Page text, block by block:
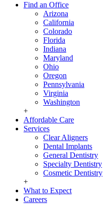
Find an Office
Arizona
California
Colorado
Florida
Indiana
Maryland
Ohio
Oregon
Pennsylvania
Virginia
Washington
+
Affordable Care
Services
Clear Aligners
Dental Implants
General Dentistry
Specialty Dentistry
Cosmetic Dentistry
+
What to Expect
Careers